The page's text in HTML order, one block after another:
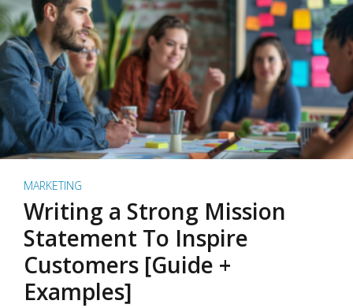
MARKETING
Writing a Strong Mission
Statement To Inspire
Customers [Guide +
Examples]